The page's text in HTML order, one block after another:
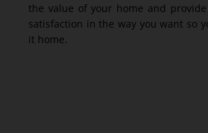
the value of your home and
satisfaction in the way you want so
it home.